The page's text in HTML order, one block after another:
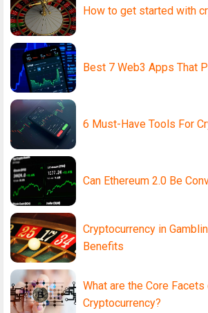
How to get started with
Best 7 Web3 Apps That
6 Must-Have Tools For
Can Ethereum 2.0 Be
Cryptocurrency in
Benefits
What are the Core
Cryptocurrency?